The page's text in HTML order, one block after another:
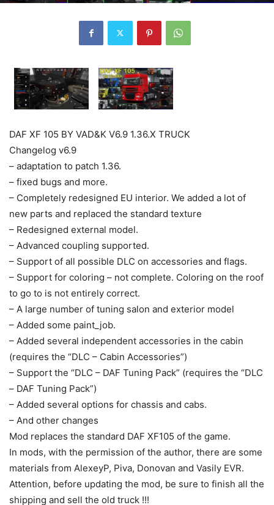
DAF XF 105 BY VAD&K V6.9 1.36.X TRUCK
Changelog v6.9
– adaptation to patch 1.36.
– fixed bugs and more.
– Completely redesigned EU interior. We added a lot of
new parts and replaced the standard texture
– Redesigned external model.
– Advanced coupling supported.
– Support of all possible DLC on accessories and flags.
– Support for coloring – not complete. Coloring on the roof
to go to is not entirely correct.
– A large number of tuning salon and exterior model
– Added some paint_job.
– Added several independent accessories in the cabin
(requires the “DLC – Cabin Accessories”)
– Support the “DLC – DAF Tuning Pack” (requires the “DLC
– DAF Tuning Pack”)
– Added several options for chassis and cabs.
– And other changes
Mod replaces the standard DAF XF105 of the game.
In mods, with the permission of the author, there are some
materials from AlexeyP, Piva, Donovan and Vasily EVR.
Attention, before updating the mod, be sure to finish all the
shipping and sell the old truck !!!